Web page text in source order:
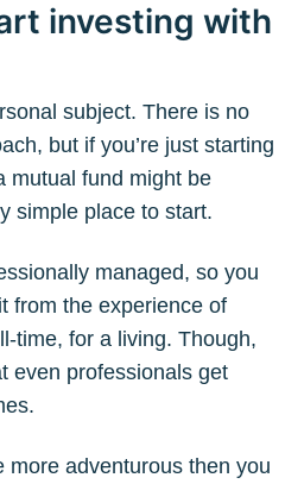
investing with
subject. There is no
but if you’re just starting
mutual fund might be
simple place to start.
managed, so you
from the experience of
time, for a living. Though,
even professionals get
more adventurous then you